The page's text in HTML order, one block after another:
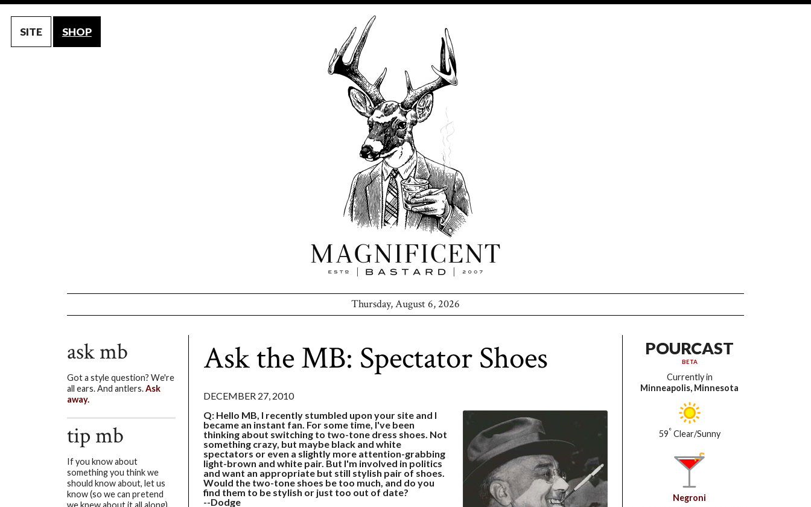
SITE SHOP
Thursday, August 6, 2026
Ask the MB: Spectator Shoes
DECEMBER 27, 2010
Q: Hello MB, I recently stumbled upon your site and I
became an instant fan. For some time, I've been
thinking about switching to two-tone dress shoes. Not
something crazy, but maybe black and white
spectators or even a slightly more attention-grabbing
light-brown and white pair. But I'm involved in politics
and want an appropriate but still stylish pair of shoes.
Would the two-tone shoes be too much, and do you
find them to be stylish or just too out of date?
--Dodge
POURCAST
BETA
Currently in
Minneapolis, Minnesota
59° Clear/Sunny
Negroni
ask mb
Got a style question? We're
all ears. And antlers.Ask
away.
tip mb
If you know about
something you think we
should know about, let us
know (so we can pretend